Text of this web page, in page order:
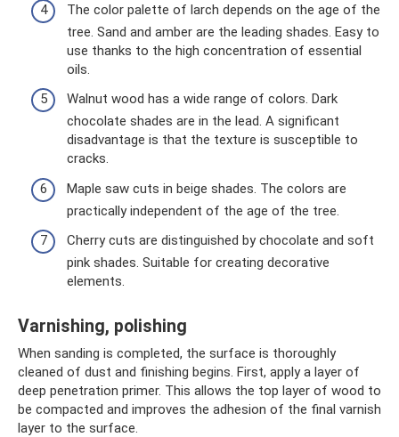
The color palette of larch depends on the age of the
tree. Sand and amber are the leading shades. Easy to
use thanks to the high concentration of essential
oils.
Walnut wood has a wide range of colors. Dark
chocolate shades are in the lead. A significant
disadvantage is that the texture is susceptible to
cracks.
Maple saw cuts in beige shades. The colors are
practically independent of the age of the tree.
Cherry cuts are distinguished by chocolate and soft
pink shades. Suitable for creating decorative
elements.
Varnishing, polishing
When sanding is completed, the surface is thoroughly
cleaned of dust and finishing begins. First, apply a layer of
deep penetration primer. This allows the top layer of wood to
be compacted and improves the adhesion of the final varnish
layer to the surface.